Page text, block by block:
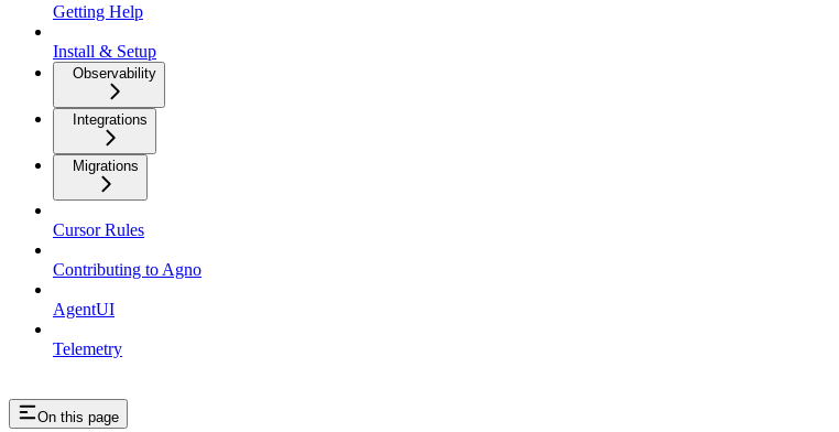
Getting Help
Install & Setup
Observability
Integrations
Migrations
Cursor Rules
Contributing to Agno
AgentUI
Telemetry
On this page